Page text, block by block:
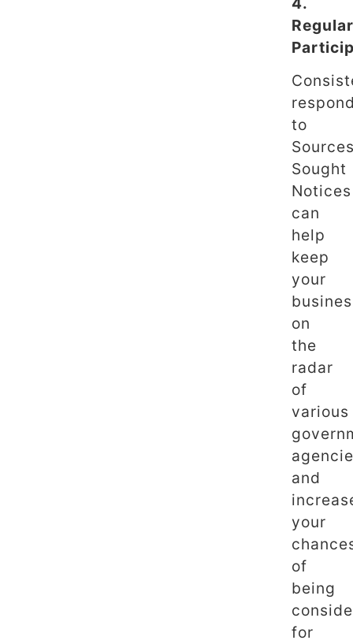
to
Sought
Notices
can
help
keep
your
on
the
radar
of
various
and
your
of
being
for